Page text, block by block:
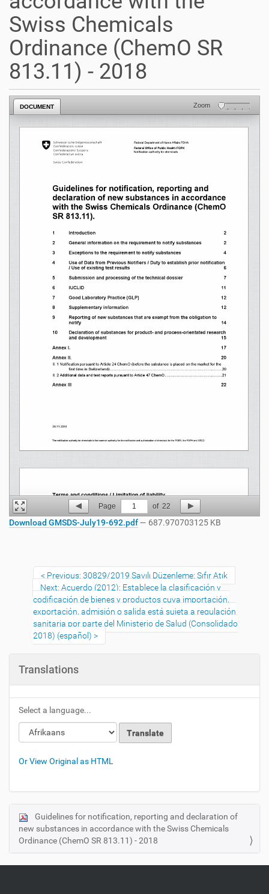
Swiss Chemicals
Ordinance (ChemO SR
813.11) - 2018
DOCUMENT Zoom
Page 1 of 22
Download GMSDS-July19-692.pdf— 687.970703125 KB
Previous: 30829/2019 Sayılı Düzenleme: Sıfır Atık
Next: Acuerdo (2012): Establece la clasificación y
codificación de bienes y productos cuya importación,
exportación, admisión o salida está sujeta a regulación
sanitaria por parte del Ministerio de Salud (Consolidado
2018) (español)
Translations
Select a language...
Or View Original as HTML
N
a
i
Guidelines for notification, reporting and declaration of
new substances in accordance with the Swiss Chemicals
Ordinance (ChemO SR 813.11) - 2018